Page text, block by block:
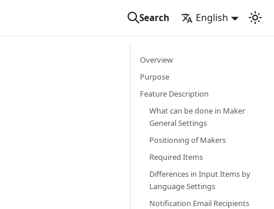
Search English
Overview
Purpose
Feature Description
What can be done in Maker
General Settings
Positioning of Makers
Required Items
Differences in Input Items by
Language Settings
Notification Email Recipients